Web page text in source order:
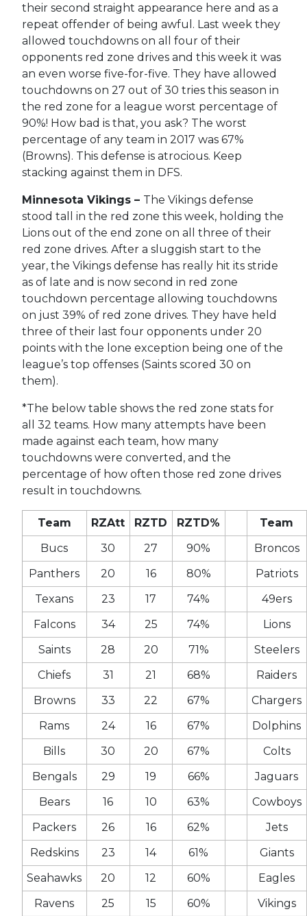
their second straight appearance here and as a
repeat offender of being awful. Last week they
allowed touchdowns on all four of their
opponents red zone drives and this week it was
an even worse five-for-five. They have allowed
touchdowns on 27 out of 30 tries this season in
the red zone for a league worst percentage of
90%! How bad is that, you ask? The worst
percentage of any team in 2017 was 67%
(Browns). This defense is atrocious. Keep
stacking against them in DFS.
Minnesota Vikings – The Vikings defense
stood tall in the red zone this week, holding the
Lions out of the end zone on all three of their
red zone drives. After a sluggish start to the
year, the Vikings defense has really hit its stride
as of late and is now second in red zone
touchdown percentage allowing touchdowns
on just 39% of red zone drives. They have held
three of their last four opponents under 20
points with the lone exception being one of the
league’s top offenses (Saints scored 30 on
them).
*The below table shows the red zone stats for
all 32 teams. How many attempts have been
made against each team, how many
touchdowns were converted, and the
percentage of how often those red zone drives
result in touchdowns.
Team RZAtt RZTD RZTD%
Team
Bucs
30 27 90%
Broncos
Panthers
20 16 80%
Patriots
Texans
23 17 74%
49ers
Falcons
34 25 74%
Lions
Saints
28 20 71%
Steelers
Chiefs
31 21 68%
Raiders
Browns
33 22 67%
Chargers
Rams
24 16 67%
Dolphins
Bills
30 20 67%
Colts
Bengals
29 19 66%
Jaguars
Bears
16 10 63%
Cowboys
Packers
26 16 62%
Jets
Redskins
23 14 61%
Giants
Seahawks
20 12 60%
Eagles
Ravens
25 15 60%
Vikings